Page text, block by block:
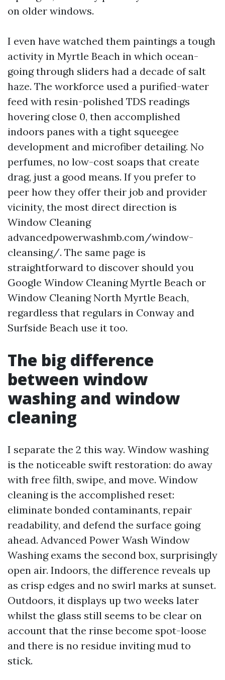
on older windows.
I even have watched them paintings a tough
activity in Myrtle Beach in which ocean-
going through sliders had a decade of salt
haze. The workforce used a purified-water
feed with resin-polished TDS readings
hovering close 0, then accomplished
indoors panes with a tight squeegee
development and microfiber detailing. No
perfumes, no low-cost soaps that create
drag, just a good means. If you prefer to
peer how they offer their job and provider
vicinity, the most direct direction is
Window Cleaning
advancedpowerwashmb.com/window-
cleansing/. The same page is
straightforward to discover should you
Google Window Cleaning Myrtle Beach or
Window Cleaning North Myrtle Beach,
regardless that regulars in Conway and
Surfside Beach use it too.
The big difference
between window
washing and window
cleaning
I separate the 2 this way. Window washing
is the noticeable swift restoration: do away
with free filth, swipe, and move. Window
cleaning is the accomplished reset:
eliminate bonded contaminants, repair
readability, and defend the surface going
ahead. Advanced Power Wash Window
Washing exams the second box, surprisingly
open air. Indoors, the difference reveals up
as crisp edges and no swirl marks at sunset.
Outdoors, it displays up two weeks later
whilst the glass still seems to be clear on
account that the rinse become spot-loose
and there is no residue inviting mud to
stick.